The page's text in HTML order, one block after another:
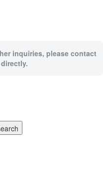
inquiries, please contact